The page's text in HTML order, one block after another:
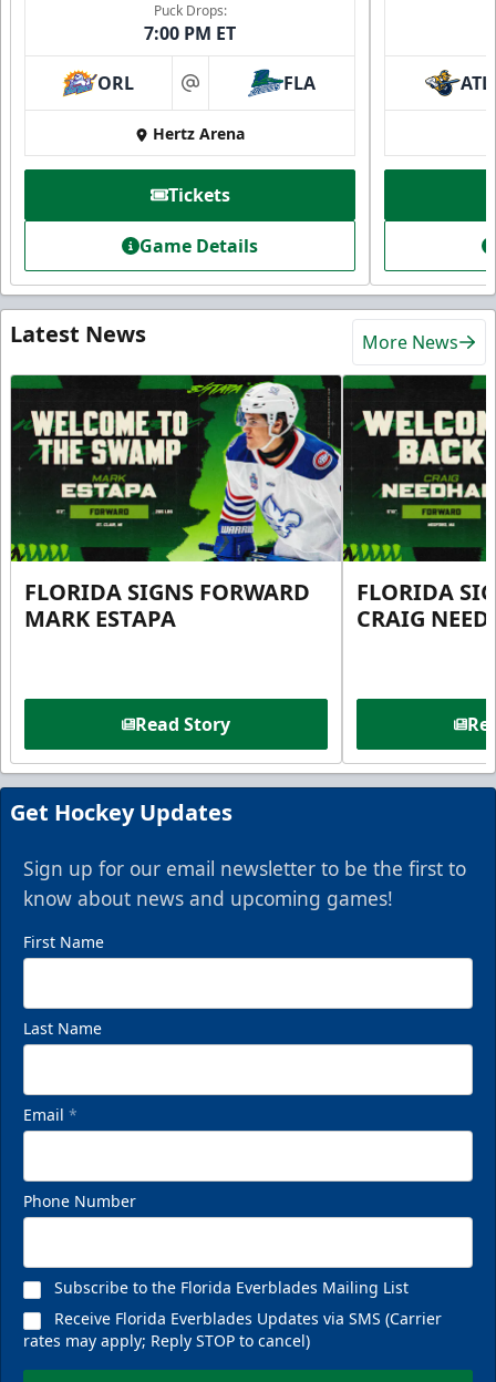
Puck Drops:
7:00 PM ET
ORL at FLA
Hertz Arena
Tickets
Game Details
ATL
Latest News More News
FLORIDA SIGNS FORWARD
MARK ESTAPA
Read Story
FLORIDA
CRAIG
Get Hockey Updates
Sign up for our email newsletter to be the first to
know about news and upcoming games!
First Name
Last Name
Email *
Phone Number
Subscribe to the Florida Everblades Mailing List
Receive Florida Everblades Updates via SMS (Carrier
rates may apply; Reply STOP to cancel)